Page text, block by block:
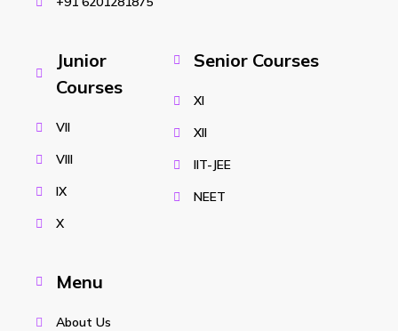
Junior
Courses
VII
VIII
IX
X
Senior Courses
XI
XII
IIT-JEE
NEET
Menu
About Us